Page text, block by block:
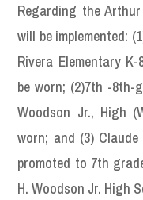
Regarding the
will be implemented:
Rivera Elementary
be worn; (2)7th -
Woodson Jr., High
worn; and (3)
promoted to 7th
H. Woodson Jr. High